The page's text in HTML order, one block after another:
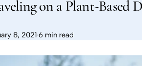
on a Plant-Based
8, 2021·6 min read